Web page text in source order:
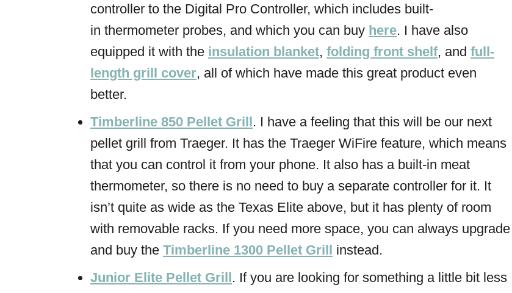
controller to the Digital Pro Controller, which includes built-
in thermometer probes, and which you can buy here. I have also
equipped it with the insulation blanket, folding front shelf, and full-
length grill cover, all of which have made this great product even
better.
Timberline 850 Pellet Grill. I have a feeling that this will be our next
pellet grill from Traeger. It has the Traeger WiFire feature, which means
that you can control it from your phone. It also has a built-in meat
thermometer, so there is no need to buy a separate controller for it. It
isn’t quite as wide as the Texas Elite above, but it has plenty of room
with removable racks. If you need more space, you can always upgrade
and buy the Timberline 1300 Pellet Grill instead.
Junior Elite Pellet Grill. If you are looking for something a little bit less